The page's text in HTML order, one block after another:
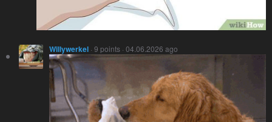
Willywerkel · 9 points · 04.06.2026 ago